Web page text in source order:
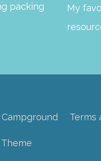
packing
My
Terms